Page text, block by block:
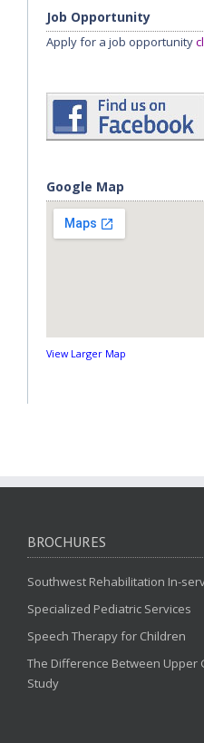
Job Opportunity
Apply for a job opportunity
Google Map
View Larger Map
BROCHURES
Southwest Rehabilitation In-
Specialized Pediatric Services
Speech Therapy for Children
The Difference Between Upper
Study